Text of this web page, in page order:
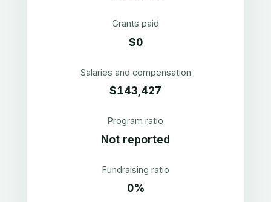
Grants paid
$0
Salaries and compensation
$143,427
Program ratio
Not reported
Fundraising ratio
0%